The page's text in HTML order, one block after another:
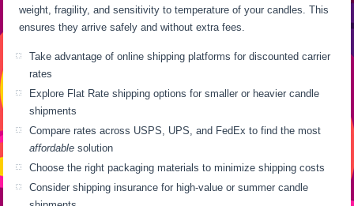
weight, fragility, and sensitivity to temperature of your candles. This
ensures they arrive safely and without extra fees.
Take advantage of online shipping platforms for discounted carrier
rates
Explore Flat Rate shipping options for smaller or heavier candle
shipments
Compare rates across USPS, UPS, and FedEx to find the most
affordable solution
Choose the right packaging materials to minimize shipping costs
Consider shipping insurance for high-value or summer candle